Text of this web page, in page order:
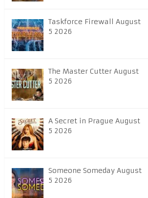
Taskforce Firewall August
5 2026
The Master Cutter August
5 2026
A Secret in Prague August
5 2026
Someone Someday August
5 2026